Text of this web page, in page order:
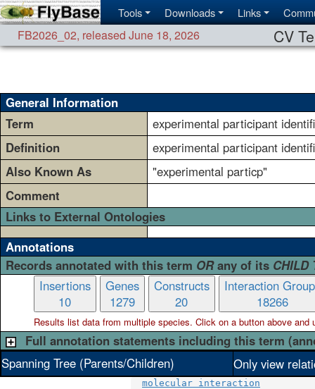
Tools Downloads Links
FB2026_02, released June 18, 2026 CV
General Information
Term
experimental participant
Definition
experimental participant
Also Known As
"experimental particp"
Comment
Links to External Ontologies
Annotations
Records annotated with this term ORany of its CHILD
Insertions
10
Genes
1279
Constructs
20
Interaction
18266
Results list data from multiplespecies. Click on a button above and
Full annotation statements including this term
Spanning Tree (Parents/Children)
Only view
molecular interaction